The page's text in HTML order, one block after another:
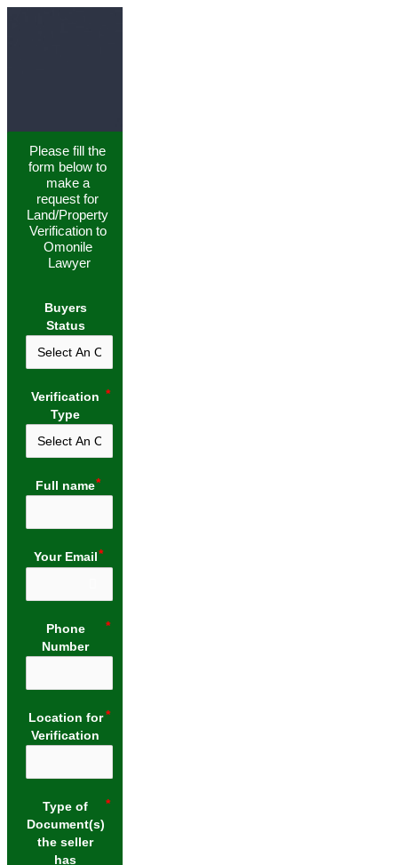
Please fill the
form below to
make a
request for
Land/Property
Verification to
Omonile
Lawyer
Buyers
Status
Verification
Type
Full name
Your Email
Phone
Number
Location for
Verification
Type of
Document(s)
the seller
has